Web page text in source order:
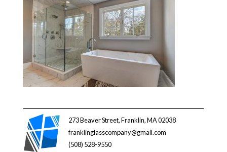
273 Beaver Street, Franklin, MA 02038
franklinglasscompany@gmail.com
(508) 528-9550